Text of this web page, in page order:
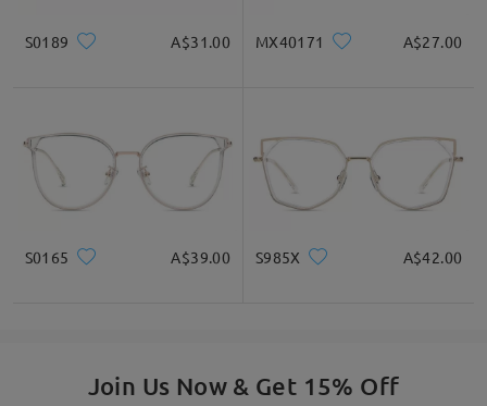
S0189 A$31.00 MX40171 A$27.00
S0165 A$39.00 S985X A$42.00
Join Us Now & Get 15% Off